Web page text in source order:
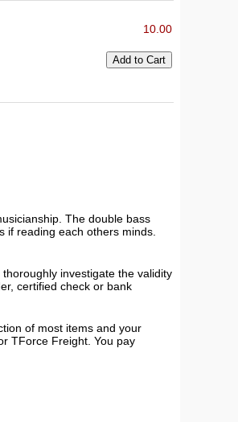
10.00
The double bass
if reading each others minds.
investigate the validity
certified check or bank
of most items and your
TForce Freight. You pay